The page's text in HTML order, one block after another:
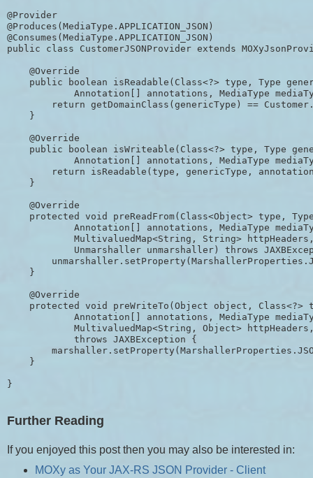
@Provider
@Produces(MediaType.APPLICATION_JSON)
@Consumes(MediaType.APPLICATION_JSON)
public class CustomerJSONProvider extends
    @Override
public boolean isReadable(Class<?> type, Type
Annotation[] annotations, MediaType
return getDomainClass(genericType) ==
    }
    @Override
public boolean isWriteable(Class<?> type, Type
Annotation[] annotations, MediaType
return isReadable(type, genericType,
    }
    @Override
protected void preReadFrom(Class<Object> type,
Annotation[] annotations, MediaType
MultivaluedMap<String, String>
Unmarshaller unmarshaller) throws
    }
    @Override
protected void preWriteTo(Object object, Class<?>
Annotation[] annotations, MediaType
MultivaluedMap<String, Object>
            throws JAXBException {
    }
}
Further Reading
If you enjoyed this post then you may also be interested in:
MOXy as Your JAX-RS JSON Provider - Client